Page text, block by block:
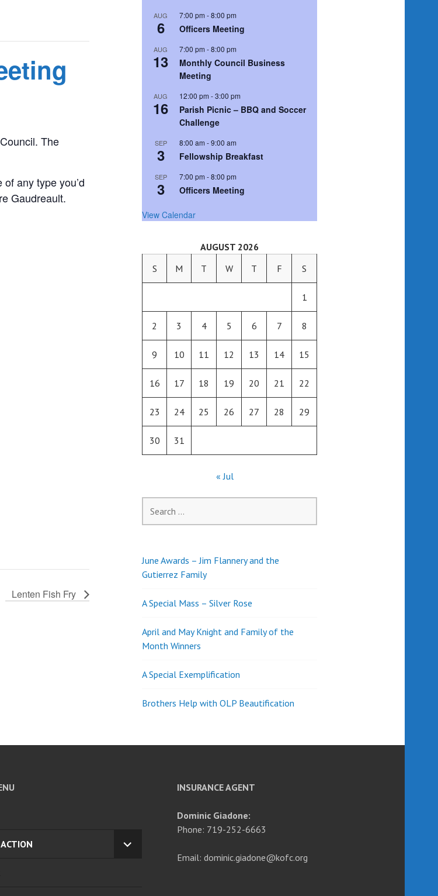
The
any type you’d
Gaudreault.
Lenten Fish Fry
AUG
6
7:00 pm -8:00 pm
Officers Meeting
AUG
13
7:00 pm -8:00 pm
Monthly Council Business
Meeting
AUG
16
12:00 pm -3:00 pm
Parish Picnic – BBQ and Soccer
Challenge
SEP
3
8:00 am -9:00 am
Fellowship Breakfast
SEP
3
7:00 pm -8:00 pm
Officers Meeting
View Calendar
AUGUST 2026
S
M T W T F S
1
2 3 4 5 6 7 8
9 10 11 12 13 14 15
16 17 18 19 20 21 22
23 24 25 26 27 28 29
30 31
« Jul
for:
June Awards – Jim Flannery and the
Gutierrez Family
A Special Mass – Silver Rose
April and May Knight and Family of the
Month Winners
A Special Exemplification
Brothers Help with OLP Beautification
EXPAND
INSURANCE AGENT
Dominic Giadone:
Phone: 719-252-6663
Email: dominic.giadone@kofc.org